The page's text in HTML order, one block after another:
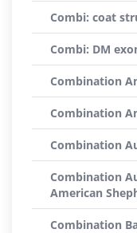
Combi: coat
Combi: DM
Combination
Combination
Combination
Combination
American
Combination